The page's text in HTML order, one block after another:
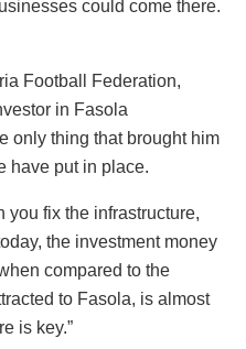
could come there.
Football Federation,
in Fasola
only thing that brought him
have put in place.
you fix the infrastructure,
the investment money
compared to the
to Fasola, is almost
is key.”